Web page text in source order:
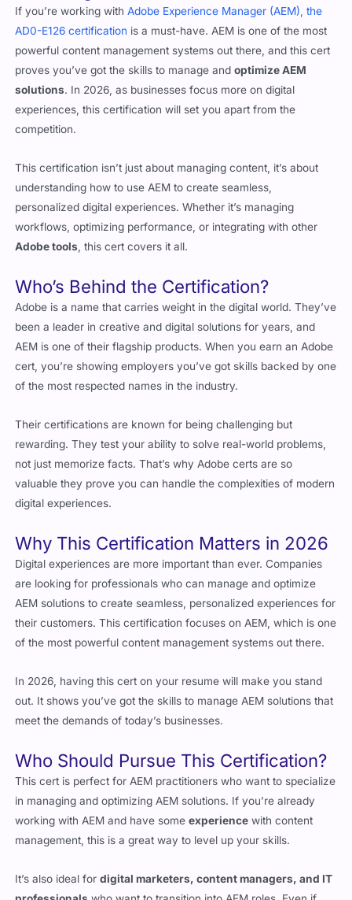
powerful content management systems out there, and this cert
proves you’ve got the skills to manage and optimize AEM
solutions. In 2026, as businesses focus more on digital
experiences, this certification will set you apart from the
competition.
This certification isn’t just about managing content, it’s about
personalized digital experiences. Whether it’s managing
workflows, optimizing performance, or integrating with other
Adobe tools, this cert covers it all.
Who’s Behind the Certification?
been a leader in creative and digital solutions for years, and
AEM is one of their flagship products. When you earn an Adobe
cert, you’re showing employers you’ve got skills backed by one
of the most respected names in the industry.
Their certifications are known for being challenging but
not just memorize facts. That’s why Adobe certs are so
valuable they prove you can handle the complexities of modern
digital experiences.
Why This Certification Matters in 2026
are looking for professionals who can manage and optimize
AEM solutions to create seamless, personalized experiences for
their customers. This certification focuses on AEM, which is one
of the most powerful content management systems out there.
In 2026, having this cert on your resume will make you stand
meet the demands of today’s businesses.
Who Should Pursue This Certification?
in managing and optimizing AEM solutions. If you’re already
working with AEM and have someexperiencewith content
management, this is a great way to level up your skills.
It’s also ideal fordigital marketers, content managers, and IT
you’re not planning to become a full-time AEM practitioner, this
cert can help you stand out in a crowded job market.